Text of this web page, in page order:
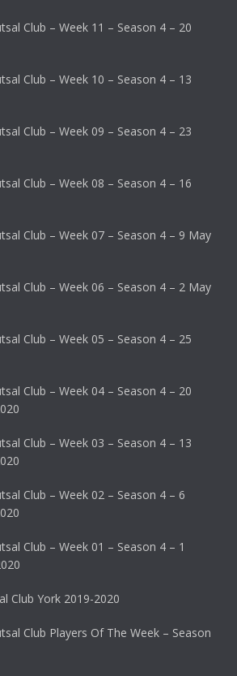
Club – Week 11 – Season 4 – 20
Club – Week 10 – Season 4 – 13
Club – Week 09 – Season 4 – 23
Club – Week 08 – Season 4 – 16
Club – Week 07 – Season 4 – 9 May
Club – Week 06 – Season 4 – 2 May
Club – Week 05 – Season 4 – 25
Club – Week 04 – Season 4 – 20
Club – Week 03 – Season 4 – 13
Club – Week 02 – Season 4 – 6
Club – Week 01 – Season 4 – 1
Club York 2019-2020
Club Players Of The Week – Season